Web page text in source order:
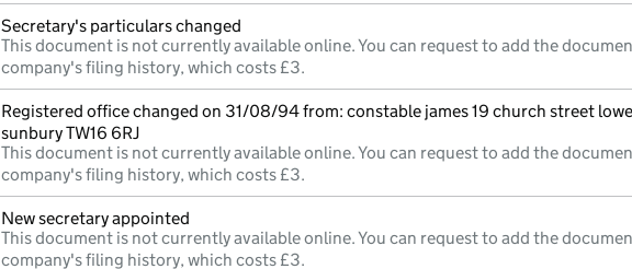
Secretary's particulars changed
This document is not currently available online. You can request to add the
company's filing history, which costs £3.
Registered office changed on 31/08/94 from: constable james 19 church street
sunbury TW16 6RJ
This document is not currently available online. You can request to add the
company's filing history, which costs £3.
New secretary appointed
This document is not currently available online. You can request to add the
company's filing history, which costs £3.